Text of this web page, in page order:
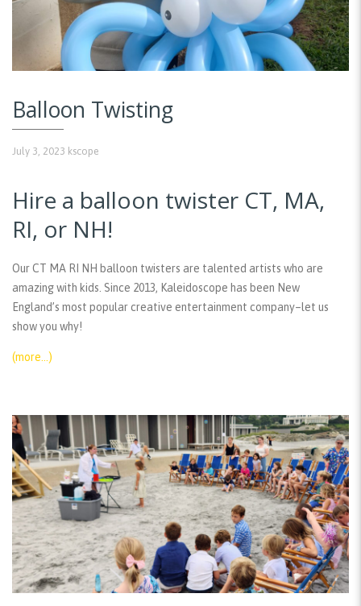
Balloon Twisting
July 3, 2023 kscope
Hire a balloon twister CT, MA,
RI, or NH!
Our CT MA RI NH balloon twisters are talented artists who are
amazing with kids. Since 2013, Kaleidoscope has been New
England’s most popular creative entertainment company–let us
show you why!
(more…)